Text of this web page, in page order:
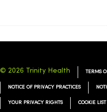
© 2026 Trinity Health TERMS
NOTICE OF PRIVACY PRACTICES
YOUR PRIVACY RIGHTS COOKIE LIST